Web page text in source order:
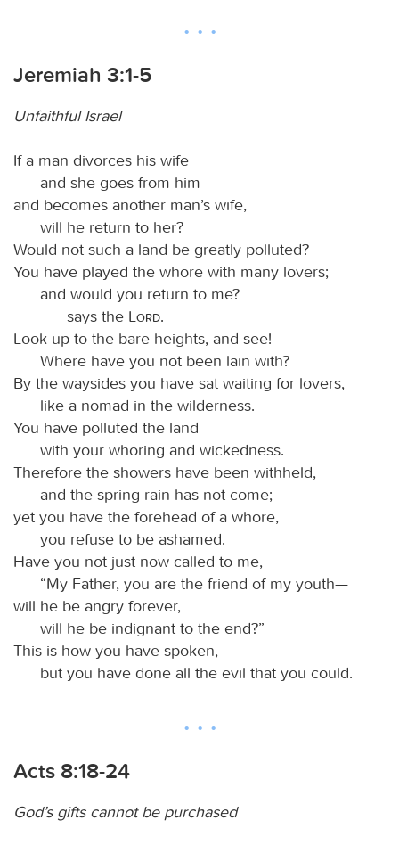
Jeremiah 3:1-5
Unfaithful Israel
If a man divorces his wife
and she goes from him
and becomes another man’s wife,
will he return to her?
Would not such a land be greatly polluted?
You have played the whore with many lovers;
and would you return to me?
says the
Lord.
Look up to the bare heights, and see!
Where have you not been lain with?
By the waysides you have sat waiting for lovers,
like a nomad in the wilderness.
You have polluted the land
with your whoring and wickedness.
Therefore the showers have been withheld,
and the spring rain has not come;
yet you have the forehead of a whore,
you refuse to be ashamed.
Have you not just now called to me,
“My Father, you are the friend of my youth—
will he be angry forever,
will he be indignant to the end?”
This is how you have spoken,
but you have done all the evil that you could.
Acts 8:18-24
God’s gifts cannot be purchased